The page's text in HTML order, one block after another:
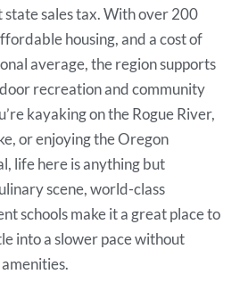
sales tax. With over 200
housing, and a cost of
average, the region supports
recreation and community
kayaking on the Rogue River,
or enjoying the Oregon
life here is anything but
scene, world-class
schools make it a great place to
into a slower pace without